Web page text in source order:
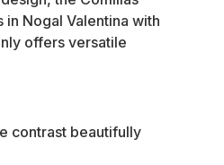
Nogal Valentina with
offers versatile
contrast beautifully